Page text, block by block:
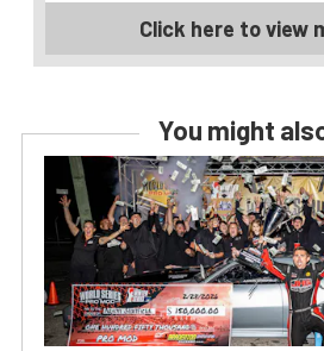
Click here to view
You might